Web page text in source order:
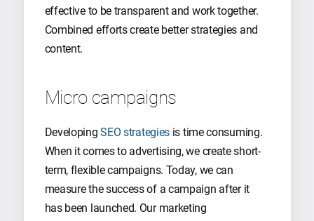
effective to be transparent and work together.
Combined efforts create better strategies and
content.
Micro campaigns
DevelopingSEO strategies is time consuming.
When it comes to advertising, we create short-
term, flexible campaigns. Today, we can
measure the success of a campaign after it
has been launched. Our marketing